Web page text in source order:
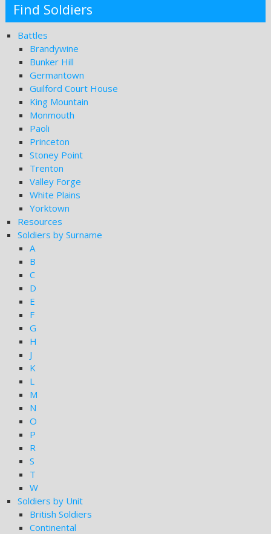
Find Soldiers
Battles
Brandywine
Bunker Hill
Germantown
Guilford Court House
King Mountain
Monmouth
Paoli
Princeton
Stoney Point
Trenton
Valley Forge
White Plains
Yorktown
Resources
Soldiers by Surname
A
B
C
D
E
F
G
H
J
K
L
M
N
O
P
R
S
T
W
Soldiers by Unit
British Soldiers
Continental